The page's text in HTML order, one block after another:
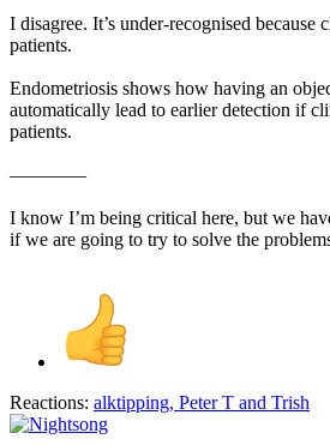
I disagree. It’s under-recognised because
patients.
Endometriosis shows how having an
automatically lead to earlier detection if
patients.
————
I know I’m being critical here, but we
if we are going to try to solve the
Reactions: alktipping, Peter T and Trish